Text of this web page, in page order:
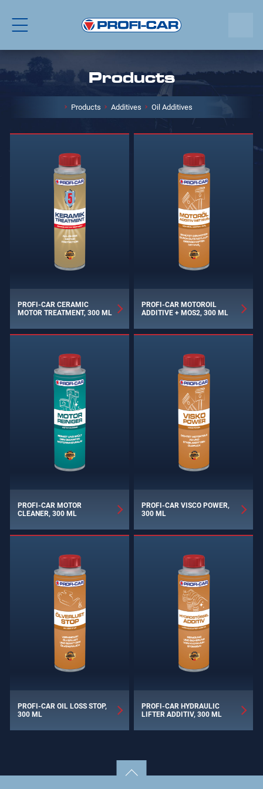
Products
Products Additives Oil Additives
PROFI-CAR CERAMIC
MOTOR TREATMENT, 300 ML
PROFI-CAR MOTOROIL
ADDITIVE + MOS2, 300 ML
PROFI-CAR MOTOR
CLEANER, 300 ML
PROFI-CAR VISCO POWER,
300 ML
PROFI-CAR OIL LOSS STOP,
300 ML
PROFI-CAR HYDRAULIC
LIFTER ADDITIV, 300 ML